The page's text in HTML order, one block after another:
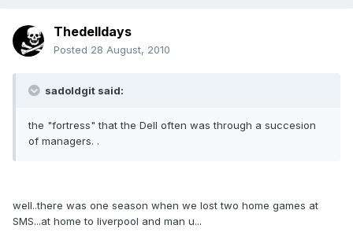
Thedelldays
Posted 28 August, 2010
sadoldgit said:
the "fortress" that the Dell often was through a succesion
of managers. .
well..there was one season when we lost two home games at
SMS...at home to liverpool and man u...